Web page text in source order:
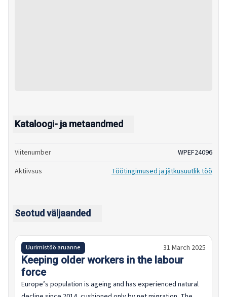
Kataloogi- ja metaandmed
Viitenumber
WPEF24096
Aktiivsus
Töötingimused ja jätkusuutlik töö
Seotud väljaanded
Uurimistöö aruanne 31 March 2025
Keeping older workers in the labour
force
Europe’s population is ageing and has experienced natural